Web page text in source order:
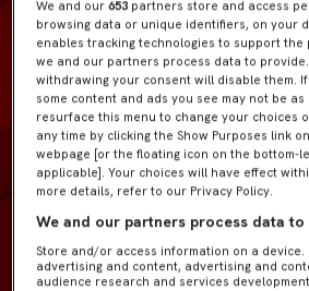
We and our653 partners store and access
browsing data or unique identifiers, on your
enables tracking technologies to support
we and our partners process data to
withdrawing your consent will disable them.
some content and ads you see may not be
resurface this menu to change your choices
any time by clicking the Show Purposes link
webpage [or the floating icon on the bottom-
applicable]. Your choices will have effect
more details, refer to our Privacy Policy.
We and our partners process data to
Store and/or access information on a device.
advertising and content, advertising and
audience research and services